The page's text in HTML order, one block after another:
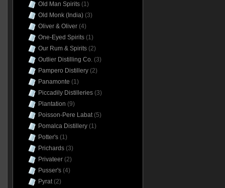
Old Man Spirits(1)
Old Monk (India)(3)
Oliver & Oliver(4)
One-Eyed Spirits(1)
Our Rum & Spirits(2)
Outlier Distilling Co.(3)
Pampero Distillery(2)
Panamonte (1)
Piccadily Distilleries(3)
Plantation (9)
Poisson-Pere Labat(5)
Pomalca Distillery(1)
Potter's(1)
Prichards(3)
Privateer(2)
Pusser's(4)
Pyrat(2)